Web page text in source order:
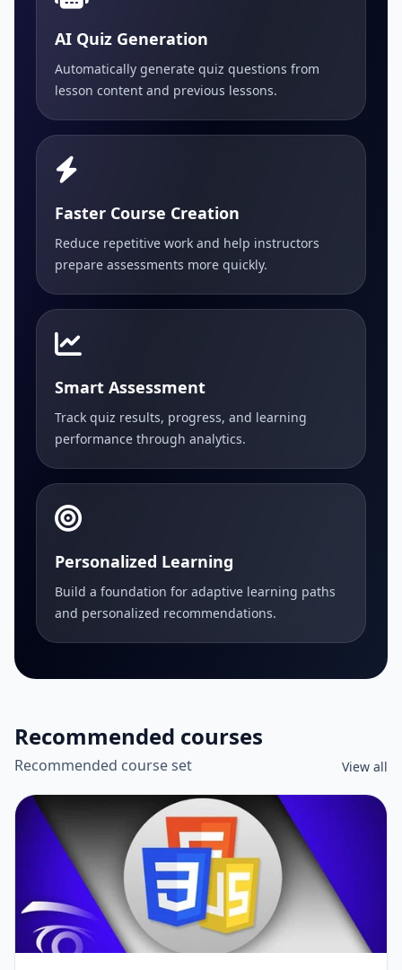
AI Quiz Generation
Automatically generate quiz questions from
lesson content and previous lessons.
Faster Course Creation
Reduce repetitive work and help instructors
prepare assessments more quickly.
Smart Assessment
Track quiz results, progress, and learning
performance through analytics.
Personalized Learning
Build a foundation for adaptive learning paths
and personalized recommendations.
Recommended courses
Recommended course set View all